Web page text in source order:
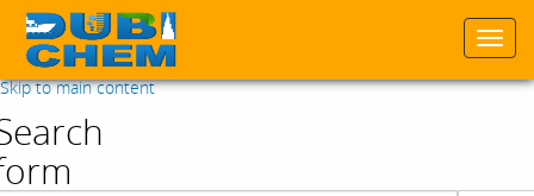
Skip to main content